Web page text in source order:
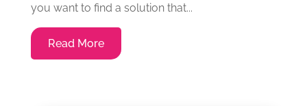
you want to find a solution that...
Read More